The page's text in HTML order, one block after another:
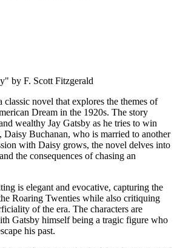
by F. Scott Fitzgerald
novel that explores the themes of
Dream in the 1920s. The story
wealthy Jay Gatsby as he tries to win
Buchanan, who is married to another
with Daisy grows, the novel delves into
the consequences of chasing an
is elegant and evocative, capturing the
Roaring Twenties while also critiquing
of the era. The characters are
Gatsby himself being a tragic figure who
his past.